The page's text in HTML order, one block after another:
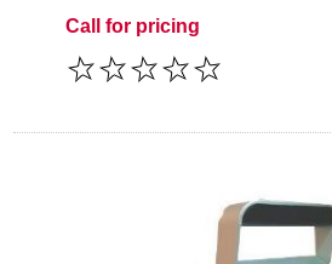
Call for pricing